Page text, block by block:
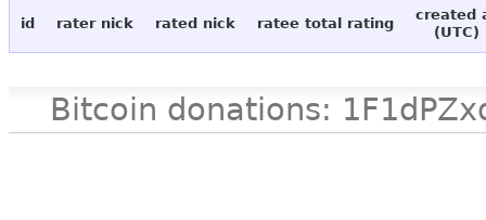
id rater nick rated nick ratee total rating
created
(UTC)
Bitcoin donations: